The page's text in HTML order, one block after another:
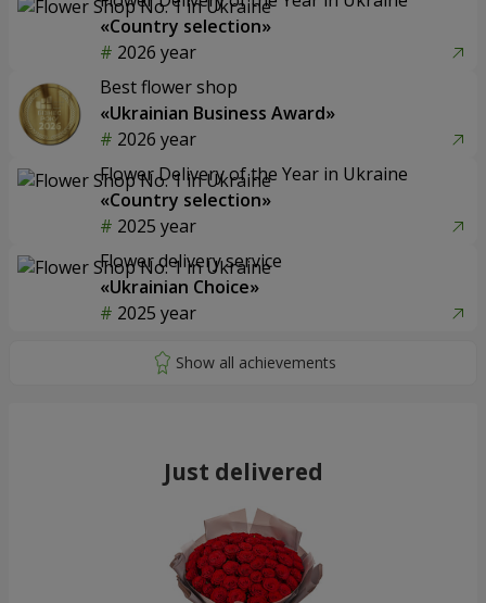
«Country selection»
2026 year
Best flower shop
«Ukrainian Business Award»
2026 year
Flower Delivery of the Year in Ukraine
«Country selection»
2025 year
Flower delivery service
«Ukrainian Choice»
2025 year
Just delivered